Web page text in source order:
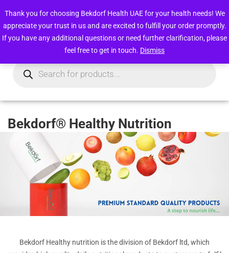
Thank you for choosing Bekdorf Health UAE for your health needs! We
appreciate your trust in us and are excited to fulfill your order promptly.
If you have any additional questions or need further clarification, please
feel free to get in touch. Dismiss
Login/Register 0
Bekdorf® Healthy Nutrition
Bekdorf Healthy nutrition is the division of Bekdorf ltd, which